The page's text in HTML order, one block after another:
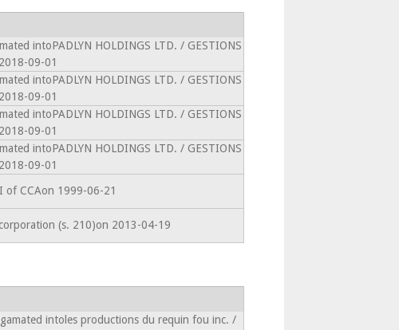
intoPADLYN HOLDINGS LTD. / GESTIONS
09-01
intoPADLYN HOLDINGS LTD. / GESTIONS
09-01
intoPADLYN HOLDINGS LTD. / GESTIONS
09-01
intoPADLYN HOLDINGS LTD. / GESTIONS
09-01
of CCAon 1999-06-21
(s. 210)on 2013-04-19
intoles productions du requin fou inc. /